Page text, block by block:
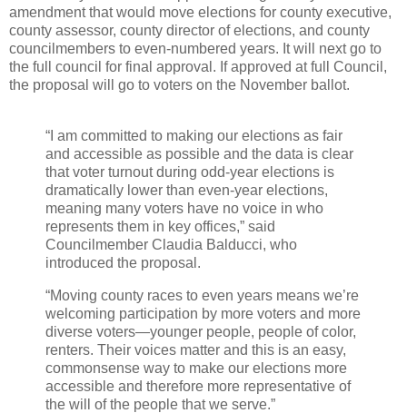
amendment that would move elections for county executive,
county assessor, county director of elections, and county
councilmembers to even-numbered years. It will next go to
the full council for final approval. If approved at full Council,
the proposal will go to voters on the November ballot.
“I am committed to making our elections as fair
and accessible as possible and the data is clear
that voter turnout during odd-year elections is
dramatically lower than even-year elections,
meaning many voters have no voice in who
represents them in key offices,” said
Councilmember Claudia Balducci, who
introduced the proposal.
“Moving county races to even years means we’re
welcoming participation by more voters and more
diverse voters—younger people, people of color,
renters. Their voices matter and this is an easy,
commonsense way to make our elections more
accessible and therefore more representative of
the will of the people that we serve.”